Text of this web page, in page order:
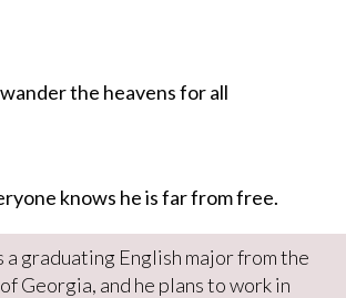
the heavens for all
knows he is far from free.
a graduating English major from the
Georgia, and he plans to work in